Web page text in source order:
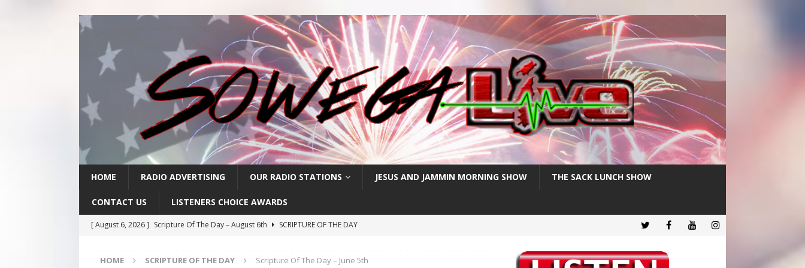
HOME RADIO ADVERTISING OUR RADIO STATIONS JESUS AND JAMMIN MORNING SHOW THE SACK LUNCH SHOW
CONTACT US LISTENERS CHOICE AWARDS
[ August 6, 2026 ] Scripture Of The Day – August 6th
SCRIPTURE OF THE DAY
[ August 4, 2026 ] Scripture Of The Day- August 4th
SCRIPTURE OF THE DAY
HOME SCRIPTURE OF THE DAY Scripture Of The Day – June 5th